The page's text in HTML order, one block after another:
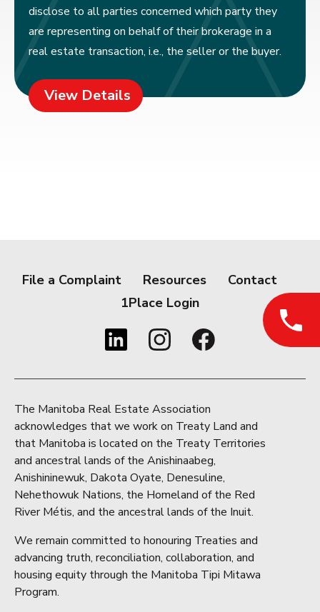
disclose to all parties concerned which party they
are representing on behalf of their brokerage in a
real estate transaction, i.e., the seller or the buyer.
View Details
File a Complaint Resources
Contact
1Place Login
The Manitoba Real Estate Association
acknowledges that we work on Treaty Land and
that Manitoba is located on the Treaty Territories
and ancestral lands of the Anishinaabeg,
Anishininewuk, Dakota Oyate, Denesuline,
Nehethowuk Nations, the Homeland of the Red
River Métis, and the ancestral lands of the Inuit.
We remain committed to honouring Treaties and
advancing truth, reconciliation, collaboration, and
housing equity through the Manitoba Tipi Mitawa
Program.